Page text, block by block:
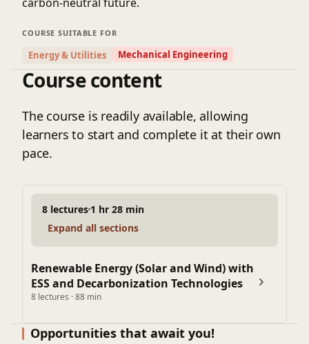
COURSE SUITABLE FOR
Energy & Utilities Mechanical Engineering
Course content
The course is readily available, allowing
learners to start and complete it at their own
pace.
8 lectures 1 hr 28 min
Expand all sections
Renewable Energy (Solar and Wind) with
ESS and Decarbonization Technologies
8 lectures · 88 min
Opportunities that await you!